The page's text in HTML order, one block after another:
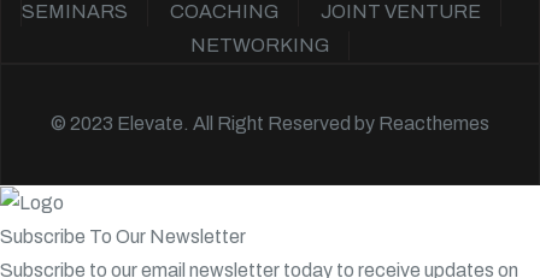
SEMINARS COACHING
JOINT VENTURE
NETWORKING
© 2023 Elevate. All Right Reserved by Reacthemes
Subscribe To Our Newsletter
Subscribe to our email newsletter today to receive updates on